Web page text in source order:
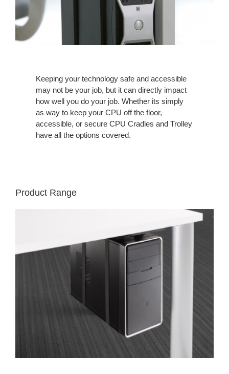
Keeping your technology safe and accessible
may not be your job, but it can directly impact
how well you do your job. Whether its simply
as way to keep your CPU off the floor,
accessible, or secure CPU Cradles and Trolley
have all the options covered.
Product Range